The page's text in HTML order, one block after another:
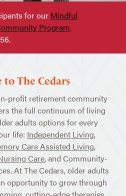
for our Mindful
Program.
to The Cedars
profit retirement community
the full continuum of living
adults options for every
life: Independent Living,
Care Assisted Living,
Care, and Community-
At The Cedars, older adults
opportunity to grow through